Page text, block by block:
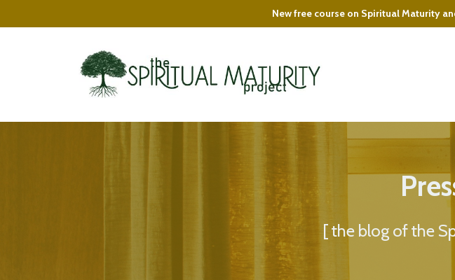
New free course on Spiritual Maturity
[ the blog of the